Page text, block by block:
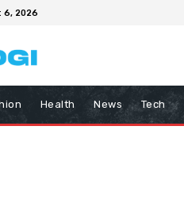
6, 2026
Health News Tech